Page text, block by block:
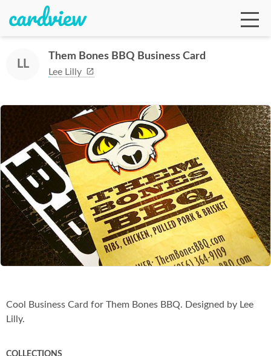
LL
Them Bones BBQ Business Card
Lee Lilly
Cool Business Card for Them Bones BBQ. Designed by Lee
Lilly.